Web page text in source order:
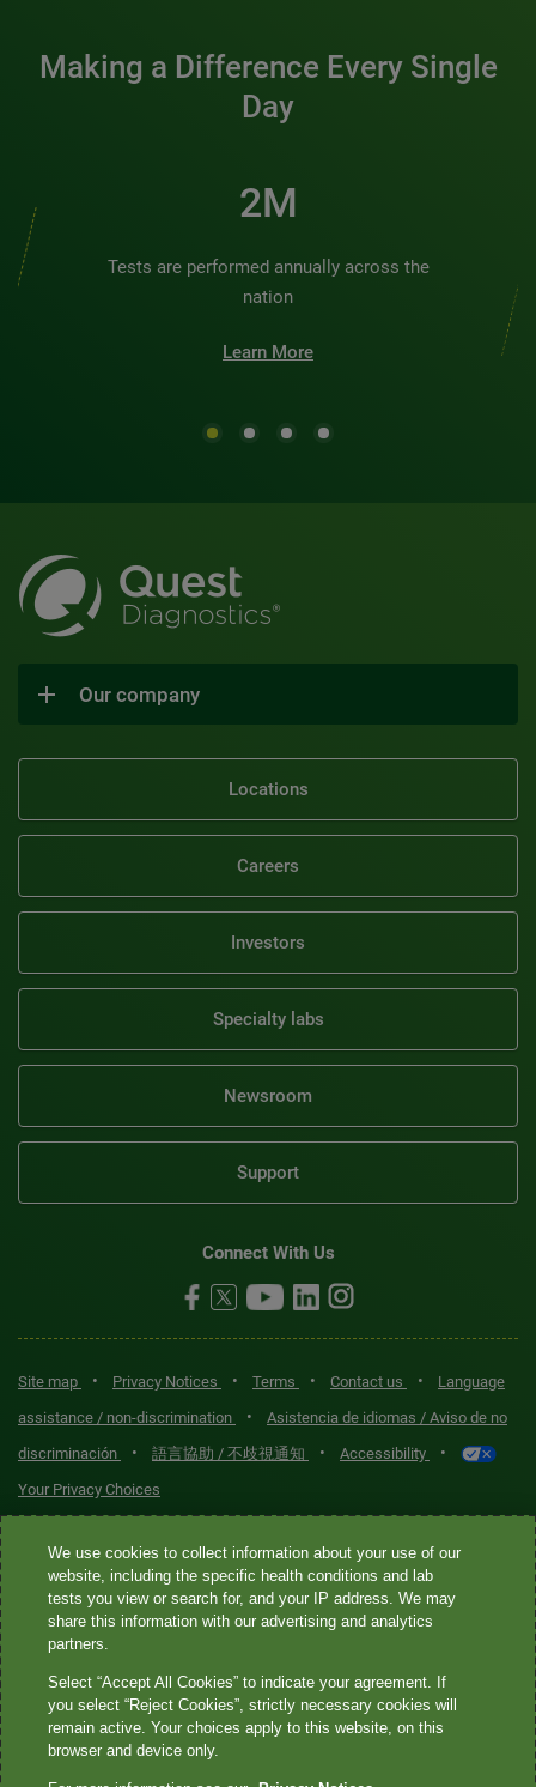
Making a Difference Every Single
Day
2M
Tests are performed annually across the
nation
Learn More
Our company
Locations
Careers
Investors
Specialty labs
Newsroom
Support
Connect With Us
Site map • Privacy Notices • Terms • Contact us •
Language
assistance / non-discrimination
•
Asistencia de idiomas / Aviso de no
discriminación
• 語言協助 / 不歧視通知 • Accessibility •
Your Privacy Choices
Quest® is the brand name used for services offered by Quest
Diagnostics Incorporated and its affiliated companies. Quest
Diagnostics Incorporated and certain affiliates are CLIA-certified
laboratories that provide HIPAA-covered services. Other affiliates
not provide HIPAA-covered services.
Quest®, Quest Diagnostics®, any associated logos, and all
We use cookies to collect information about your use of our
website, including the specific health conditions and lab
tests you view or search for, and your IP address. We may
share this information with our advertising and analytics
partners.
Select “Accept All Cookies” to indicate your agreement. If
you select “Reject Cookies”, strictly necessary cookies will
remain active. Your choices apply to this website, on this
browser and device only.